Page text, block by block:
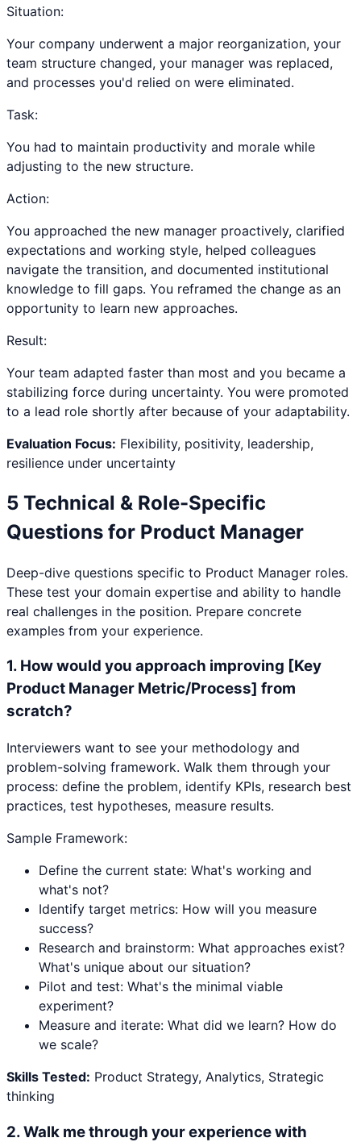
Situation:
Your company underwent a major reorganization, your
team structure changed, your manager was replaced,
and processes you'd relied on were eliminated.
Task:
You had to maintain productivity and morale while
adjusting to the new structure.
Action:
You approached the new manager proactively, clarified
expectations and working style, helped colleagues
navigate the transition, and documented institutional
knowledge to fill gaps. You reframed the change as an
opportunity to learn new approaches.
Result:
Your team adapted faster than most and you became a
stabilizing force during uncertainty. You were promoted
to a lead role shortly after because of your adaptability.
Evaluation Focus: Flexibility, positivity, leadership,
resilience under uncertainty
5 Technical & Role-Specific
Questions for Product Manager
Deep-dive questions specific to Product Manager roles.
These test your domain expertise and ability to handle
real challenges in the position. Prepare concrete
examples from your experience.
1. How would you approach improving [Key
Product Manager Metric/Process] from
scratch?
Interviewers want to see your methodology and
problem-solving framework. Walk them through your
process: define the problem, identify KPIs, research best
practices, test hypotheses, measure results.
Sample Framework:
Define the current state: What's working and
what's not?
Identify target metrics: How will you measure
success?
Research and brainstorm: What approaches exist?
What's unique about our situation?
Pilot and test: What's the minimal viable
experiment?
Measure and iterate: What did we learn? How do
we scale?
Skills Tested: Product Strategy, Analytics, Strategic
thinking
2.Walk me through your experience with